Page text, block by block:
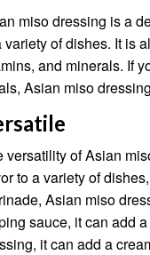
miso dressing is a
variety of dishes. It is
and minerals. If
Asian miso
versatility of Asian
to a variety of
Asian miso
sauce, it can add
it can add a